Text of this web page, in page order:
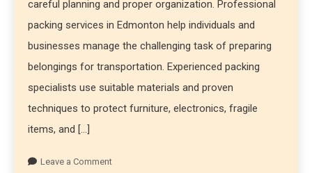
careful planning and proper organization. Professional
packing services in Edmonton help individuals and
businesses manage the challenging task of preparing
belongings for transportation. Experienced packing
specialists use suitable materials and proven
techniques to protect furniture, electronics, fragile
items, and […]
Leave a Comment